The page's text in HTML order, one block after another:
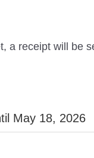
a receipt will be
May 18, 2026